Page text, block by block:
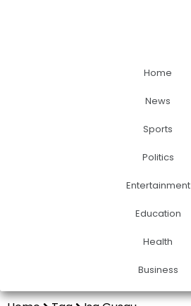
Home
News
Sports
Politics
Entertainment
Education
Health
Business